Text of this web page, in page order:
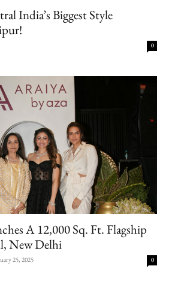
India’s Biggest Style
0
A 12,000 Sq. Ft. Flagship
New Delhi
25, 2025 0